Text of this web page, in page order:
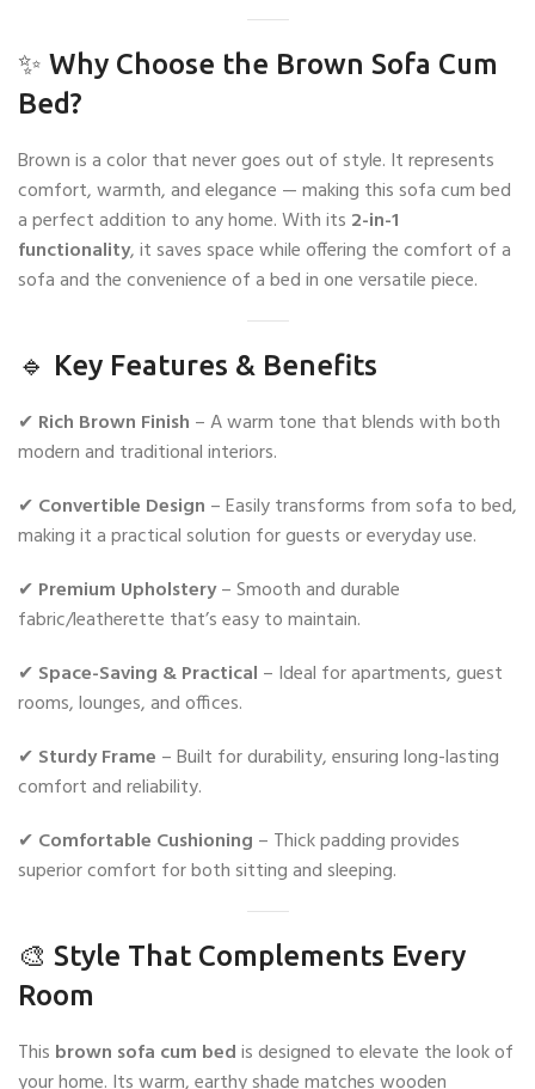
✨ Why Choose the Brown Sofa Cum
Bed?
Brown is a color that never goes out of style. It represents
comfort, warmth, and elegance — making this sofa cum bed
a perfect addition to any home. With its 2-in-1
functionality, it saves space while offering the comfort of a
sofa and the convenience of a bed in one versatile piece.
🔹 Key Features & Benefits
✔ Rich Brown Finish – A warm tone that blends with both
modern and traditional interiors.
✔ Convertible Design – Easily transforms from sofa to bed,
making it a practical solution for guests or everyday use.
✔ Premium Upholstery– Smooth and durable
fabric/leatherette that’s easy to maintain.
✔ Space-Saving & Practical – Ideal for apartments, guest
rooms, lounges, and offices.
✔ Sturdy Frame – Built for durability, ensuring long-lasting
comfort and reliability.
✔ Comfortable Cushioning – Thick padding provides
superior comfort for both sitting and sleeping.
🎨 Style That Complements Every
Room
This brown sofa cum bedis designed to elevate the look of